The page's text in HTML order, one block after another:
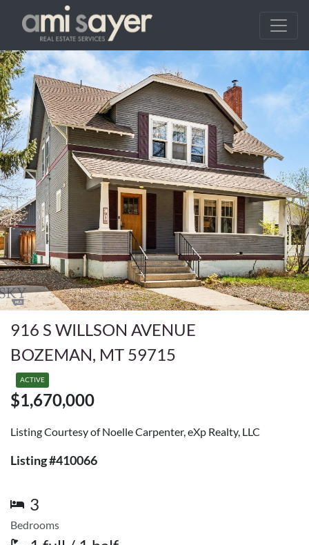
916 S WILLSON AVENUE
BOZEMAN, MT 59715
ACTIVE
$1,670,000
Listing Courtesy of Noelle Carpenter, eXp Realty, LLC
Listing #410066
3
Bedrooms